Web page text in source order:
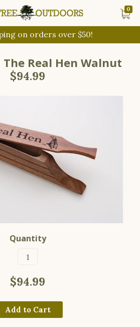
on orders over $50!
0
Real Hen Walnut
$94.99
Quantity
$94.99
Add to Cart